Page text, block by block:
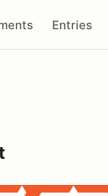
Entries